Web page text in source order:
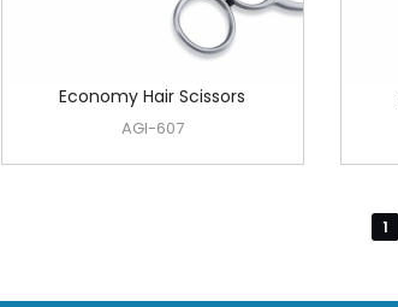
Economy Hair Scissors
AGI-607
1